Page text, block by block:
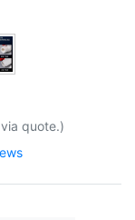
quote.)